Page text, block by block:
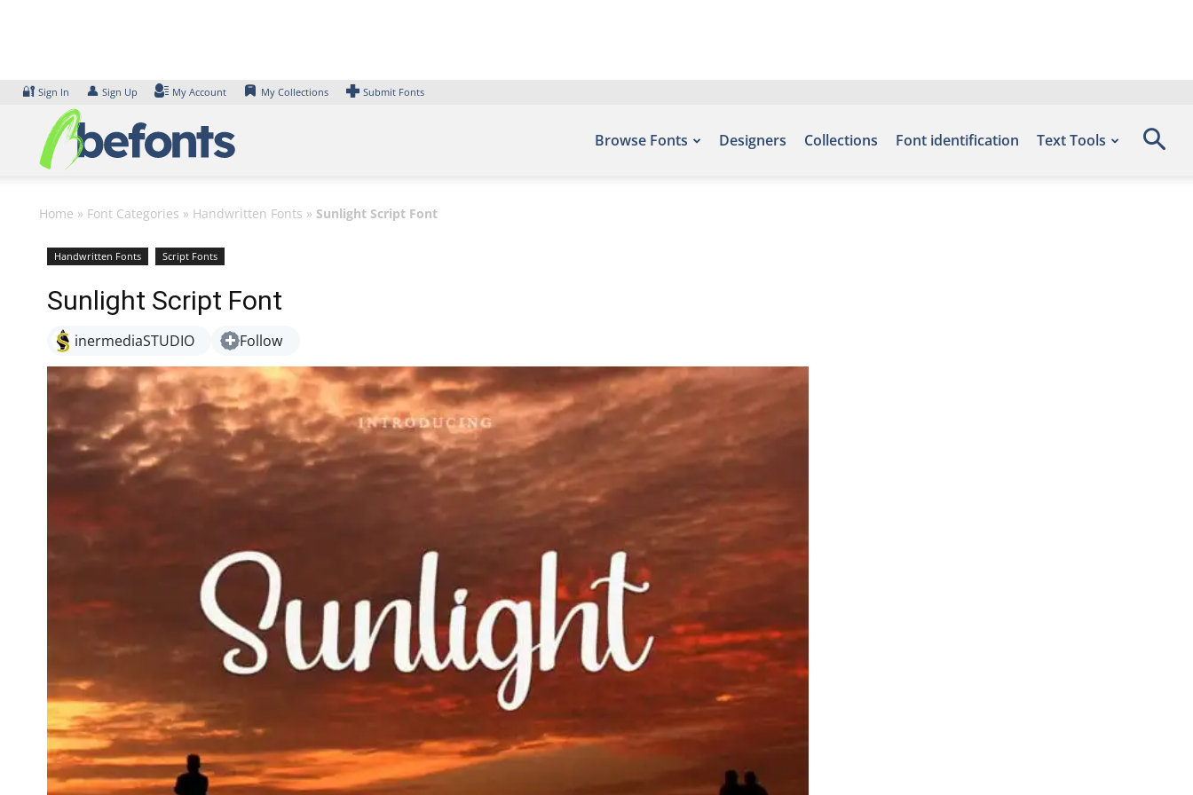
🔐 Sign In 👤 Sign Up My Account My Collections Submit Fonts
Browse Fonts Designers Collections Font identification Text Tools
Home » Font Categories » Handwritten Fonts » Sunlight Script Font
Handwritten Fonts Script Fonts
Sunlight Script Font
inermediaSTUDIO Follow